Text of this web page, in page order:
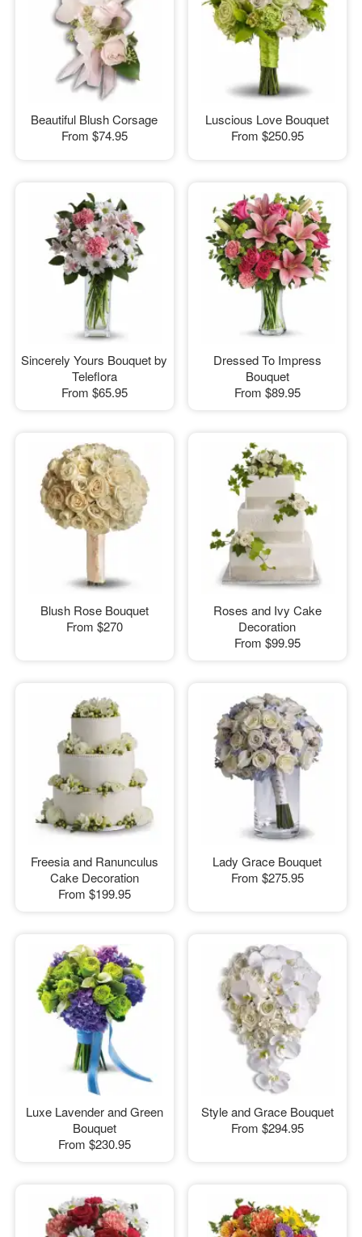
Beautiful Blush Corsage
From $74.95
Luscious Love Bouquet
From $250.95
Sincerely Yours Bouquet by
Teleflora
From $65.95
Dressed To Impress
Bouquet
From $89.95
Blush Rose Bouquet
From $270
Roses and Ivy Cake
Decoration
From $99.95
Freesia and Ranunculus
Cake Decoration
From $199.95
Lady Grace Bouquet
From $275.95
Luxe Lavender and Green
Bouquet
From $230.95
Style and Grace Bouquet
From $294.95